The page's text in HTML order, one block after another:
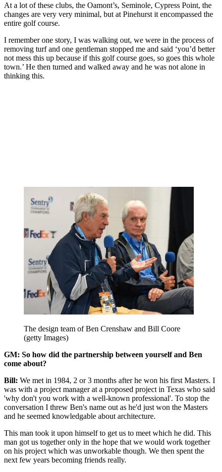
At a lot of these clubs, the Oamont’s, Seminole, Cypress Point, the
changes are very very minimal, but at Pinehurst it encompassed the
entire golf course.
I remember one story, I was walking out, we were in the process of
removing turf and one gentleman stopped me and said ‘you’d better
not mess this up because if this golf course goes, so goes this whole
town.’ He then turned and walked away and he was not alone in
thinking this.
The design team of Ben Crenshaw and Bill Coore
(getty Images)
GM: So how did the partnership between yourself and Ben
come about?
Bill: We met in 1984, 2 or 3 months after he won his first Masters. I
was with a project manager at a proposed project in Texas who said
'why don't you work with a well-known professional'. To stop the
conversation I threw Ben's name out as he'd just won the Masters
and he seemed knowledgable about architecture.
This man took it upon himself to get us to meet which he did. This
man got us together only in the hope that we would work together
on his project which was unworkable though. We then spent the
next few years becoming friends really.